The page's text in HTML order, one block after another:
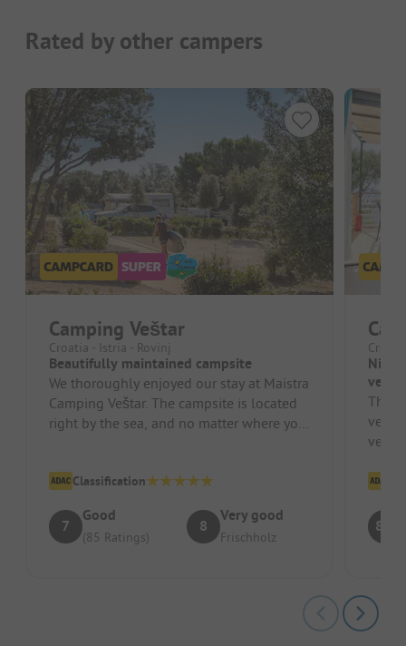
Rated by other campers
Camping Veštar
Croatia - Istria - Rovinj
Beautifully maintained campsite
We thoroughly enjoyed our stay at Maistra
Camping Veštar. The campsite is located
right by the sea, and no matter where you
Classification
7
Good
(85 Ratings)
8
Very good
Frischholz
Nice
very
This
very
very
8.4